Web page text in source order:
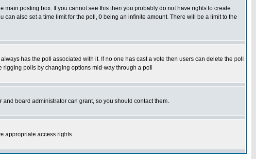
main posting box. If you cannot see this then you probably do not have rights to create
can also set a time limit for the poll, 0 being an infinite amount. There will be a limit to the
has the poll associated with it. If no one has cast a vote then users can delete the poll
polls by changing options mid-way through a poll
board administrator can grant, so you should contact them.
appropriate access rights.